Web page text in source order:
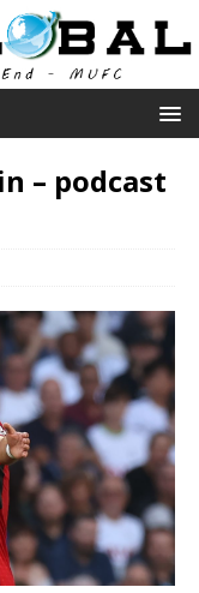
– podcast